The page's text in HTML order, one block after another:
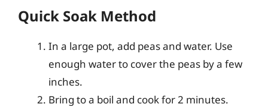
Quick Soak Method
In a large pot, add peas and water. Use
enough water to cover the peas by a few
inches.
Bring to a boil and cook for 2 minutes.